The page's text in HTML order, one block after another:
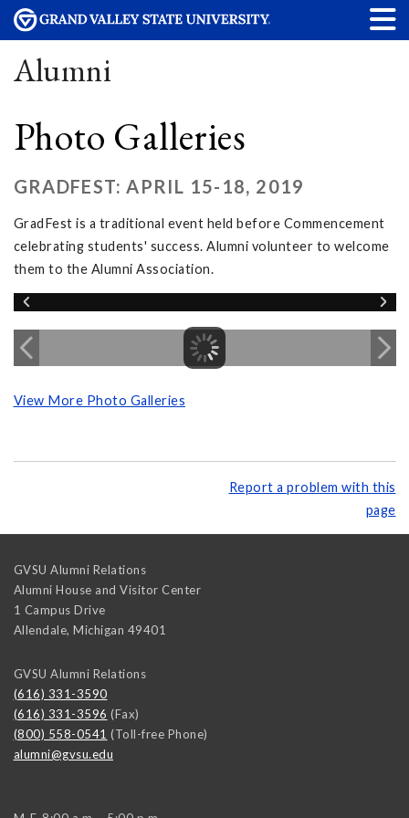
Alumni
Photo Galleries
GRADFEST: APRIL 15-18, 2019
GradFest is a traditional event held before Commencement
celebrating students' success. Alumni volunteer to welcome
them to the Alumni Association.
View More Photo Galleries
Report a problem with this
page
GVSU Alumni Relations
Alumni House and Visitor Center
1 Campus Drive
Allendale, Michigan 49401
GVSU Alumni Relations
(616) 331-3590
(616) 331-3596 (Fax)
(800) 558-0541 (Toll-free Phone)
alumni@gvsu.edu